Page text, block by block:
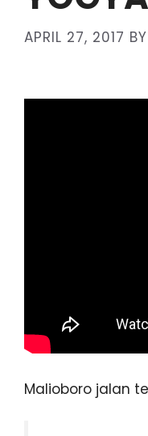
APRIL 27, 2017 BY
Malioboro jalan